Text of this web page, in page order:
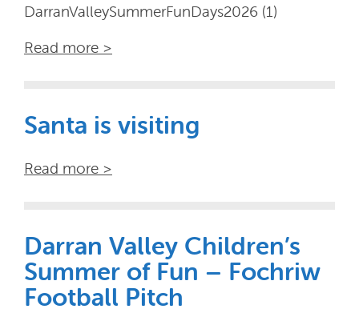
DarranValleySummerFunDays2026 (1)
Read more >
Santa is visiting
Read more >
Darran Valley Children’s
Summer of Fun – Fochriw
Football Pitch